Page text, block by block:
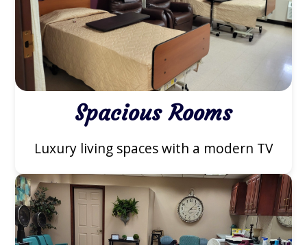
Spacious Rooms
Luxury living spaces with a modern TV